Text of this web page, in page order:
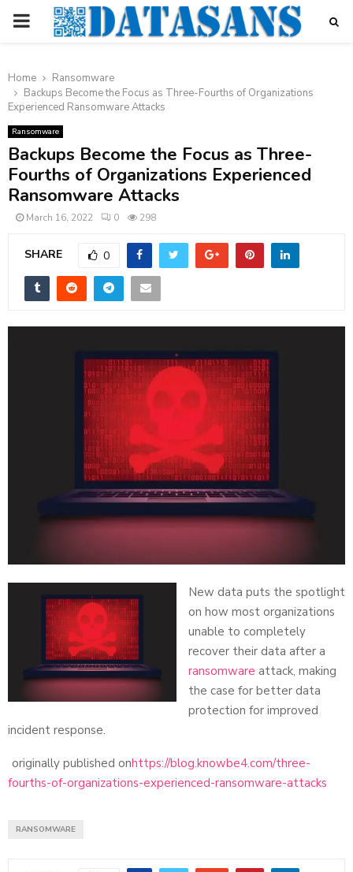
PRIMARY
Home
Ransomware
Backups Become the Focus as Three-Fourths of Organizations
Experienced Ransomware Attacks
Ransomware
Backups Become the Focus as Three-
Fourths of Organizations Experienced
Ransomware Attacks
March 16, 2022 0 298
SHARE 0
New data puts the spotlight
on how most organizations
unable to completely
recover their data after a
ransomware attack, making
the case for better data
protection for improved
incident response.
originally published onhttps://blog.knowbe4.com/three-
fourths-of-organizations-experienced-ransomware-attacks
RANSOMWARE